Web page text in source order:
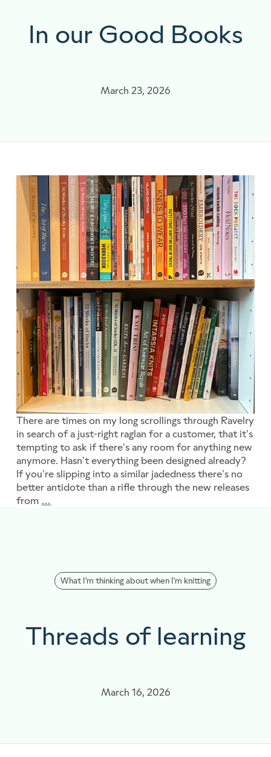
In our Good Books
March 23, 2026
There are times on my long scrollings through Ravelry
in search of a just-right raglan for a customer, that it’s
tempting to ask if there’s any room for anything new
anymore. Hasn’t everything been designed already?
If you’re slipping into a similar jadedness there’s no
better antidote than a rifle through the new releases
from …
What I'm thinking about when I'm knitting
Threads of learning
March 16, 2026